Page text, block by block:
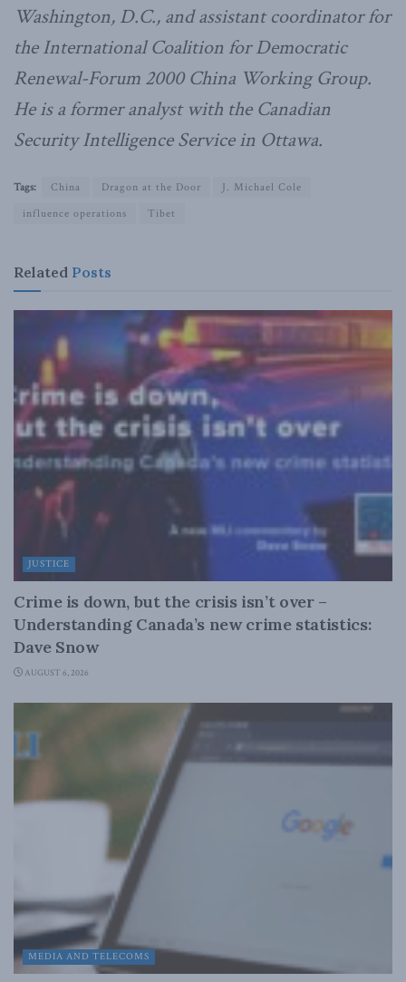
Washington, D.C., and assistant coordinator for
the International Coalition for Democratic
Renewal-Forum 2000 China Working Group.
He is a former analyst with the Canadian
Security Intelligence Service in Ottawa.
Tags: China Dragon at the Door
J. Michael Cole
influence operations
Tibet
Related Posts
JUSTICE
Crime is down, but the crisis isn’t over –
Understanding Canada’s new crime statistics:
Dave Snow
AUGUST 6, 2026
MEDIA AND TELECOMS